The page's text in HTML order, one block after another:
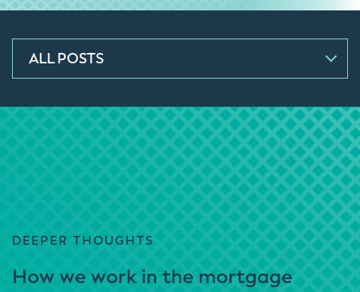
ALL POSTS
DEEPER THOUGHTS
How we work in the mortgage